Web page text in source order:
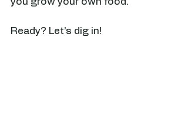
Ready? Let’s dig in!